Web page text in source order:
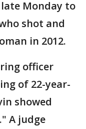
Monday to
shot and
in 2012.
officer
of 22-year-
showed
A judge